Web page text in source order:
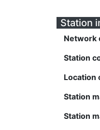
Station
Network
Station
Location
Station
Station